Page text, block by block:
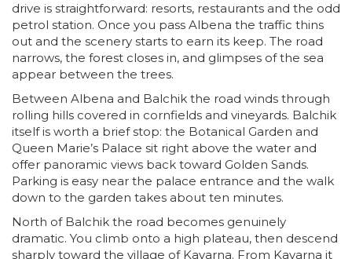
drive is straightforward: resorts, restaurants and the odd
petrol station. Once you pass Albena the traffic thins
out and the scenery starts to earn its keep. The road
narrows, the forest closes in, and glimpses of the sea
appear between the trees.
Between Albena and Balchik the road winds through
rolling hills covered in cornfields and vineyards. Balchik
itself is worth a brief stop: the Botanical Garden and
Queen Marie’s Palace sit right above the water and
offer panoramic views back toward Golden Sands.
Parking is easy near the palace entrance and the walk
down to the garden takes about ten minutes.
North of Balchik the road becomes genuinely
dramatic. You climb onto a high plateau, then descend
sharply toward the village of Kavarna. From Kavarna it